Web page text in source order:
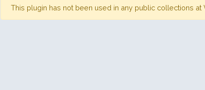
This plugin has not been used in any public collections at